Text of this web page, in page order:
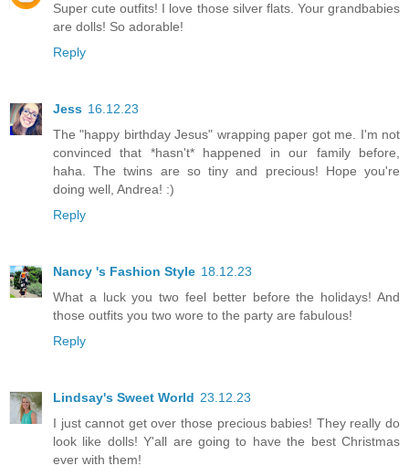
Super cute outfits! I love those silver flats. Your grandbabies
are dolls! So adorable!
Reply
Jess 16.12.23
The "happy birthday Jesus" wrapping paper got me. I'm not
convinced that *hasn't* happened in our family before,
haha. The twins are so tiny and precious! Hope you're
doing well, Andrea! :)
Reply
Nancy 's Fashion Style 18.12.23
What a luck you two feel better before the holidays! And
those outfits you two wore to the party are fabulous!
Reply
Lindsay's Sweet World 23.12.23
I just cannot get over those precious babies! They really do
look like dolls! Y'all are going to have the best Christmas
ever with them!